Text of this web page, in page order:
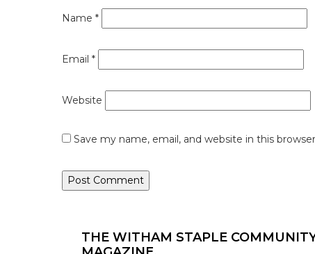
Name *
Email *
Website
Save my name, email, and website in this
THE WITHAM STAPLE